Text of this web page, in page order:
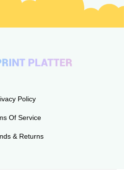
Policy
Of Service
& Returns